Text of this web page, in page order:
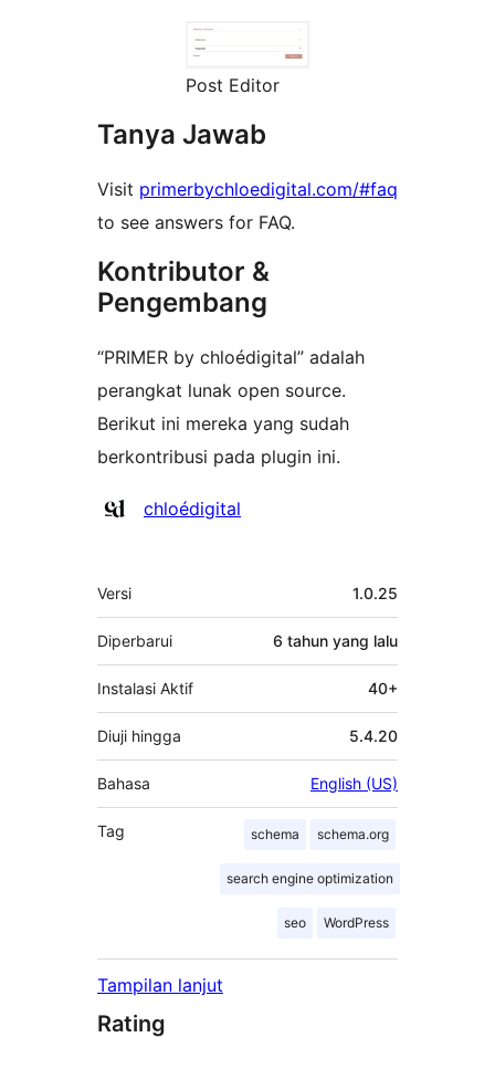
Post Editor
Tanya Jawab
Visit primerbychloedigital.com/#faq
to see answers for FAQ.
Kontributor &
Pengembang
“PRIMER by chloédigital” adalah
perangkat lunak open source.
Berikut ini mereka yang sudah
berkontribusi pada plugin ini.
Kontributor
chloédigital
Meta
Versi 1.0.25
Diperbarui 6 tahun yang lalu
Instalasi Aktif 40+
Diuji hingga 5.4.20
Bahasa English (US)
Tag schema schema.org
search engine optimization
seo WordPress
Tampilan lanjut
Rating